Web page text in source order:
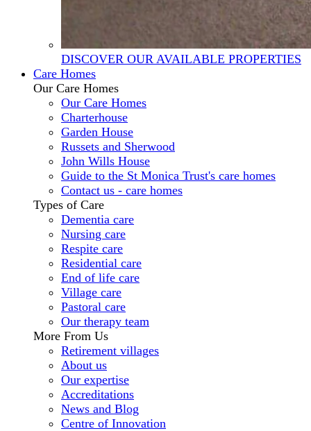
DISCOVER OUR AVAILABLE PROPERTIES
Care Homes
Our Care Homes
Our Care Homes
Charterhouse
Garden House
Russets and Sherwood
John Wills House
Guide to the St Monica Trust's care homes
Contact us - care homes
Types of Care
Dementia care
Nursing care
Respite care
Residential care
End of life care
Village care
Pastoral care
Our therapy team
More From Us
Retirement villages
About us
Our expertise
Accreditations
News and Blog
Centre of Innovation